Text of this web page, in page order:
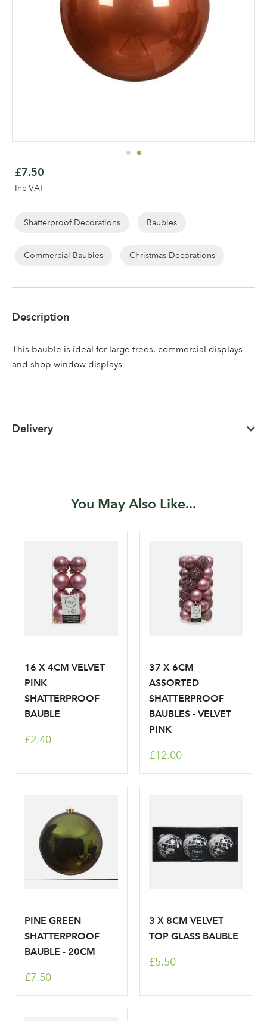
Sign up to receive our
newsletter
Your email address
Log in to your account
Email Address
Password
Don't have an account? Sign Up Here
Password
£7.50
Inc VAT
Shatterproof Decorations Baubles
Commercial Baubles Christmas Decorations
Description
This bauble is ideal for large trees, commercial displays
and shop window displays
Delivery
the
beginning
the
gallery
You May Also Like...
16 X 4CM VELVET
PINK
SHATTERPROOF
BAUBLE
£2.40
37 X 6CM
ASSORTED
SHATTERPROOF
BAUBLES - VELVET
PINK
£12.00
PINE GREEN
SHATTERPROOF
BAUBLE - 20CM
£7.50
3 X 8CM VELVET
TOP GLASS BAUBLE
£5.50